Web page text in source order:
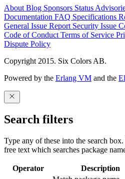
About Blog Sponsors Status
Documentation FAQ Specifications
General Issue Report Security Issue
Code of Conduct Terms of Service
Dispute Policy
Copyright 2015. Six Colors AB.
Powered by the Erlang VM and the
Search filters
Type any of these into the search
free text which searches package
Operator Description